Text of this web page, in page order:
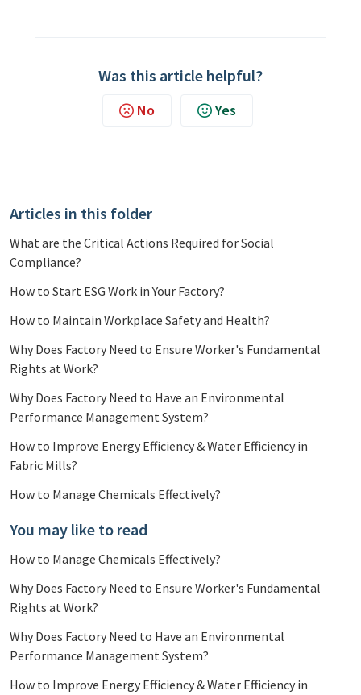
Was this article helpful?
No Yes
Articles in this folder
What are the Critical Actions Required for Social
Compliance?
How to Start ESG Work in Your Factory?
How to Maintain Workplace Safety and Health?
Why Does Factory Need to Ensure Worker's Fundamental
Rights at Work?
Why Does Factory Need to Have an Environmental
Performance Management System?
How to Improve Energy Efficiency & Water Efficiency in
Fabric Mills?
How to Manage Chemicals Effectively?
You may like to read
How to Manage Chemicals Effectively?
Why Does Factory Need to Ensure Worker's Fundamental
Rights at Work?
Why Does Factory Need to Have an Environmental
Performance Management System?
How to Improve Energy Efficiency & Water Efficiency in